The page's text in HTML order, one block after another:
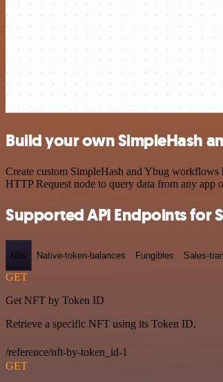
Build your own SimpleHash
Create custom SimpleHash and Ybug workflows
HTTP Request node to query data from any app
Supported API Endpoints for
Nfts Native-token-balances Fungibles Sales-
GET
Get NFT by Token ID
Retrieve a specific NFT using its Token ID.
/reference/nft-by-token_id-1
GET